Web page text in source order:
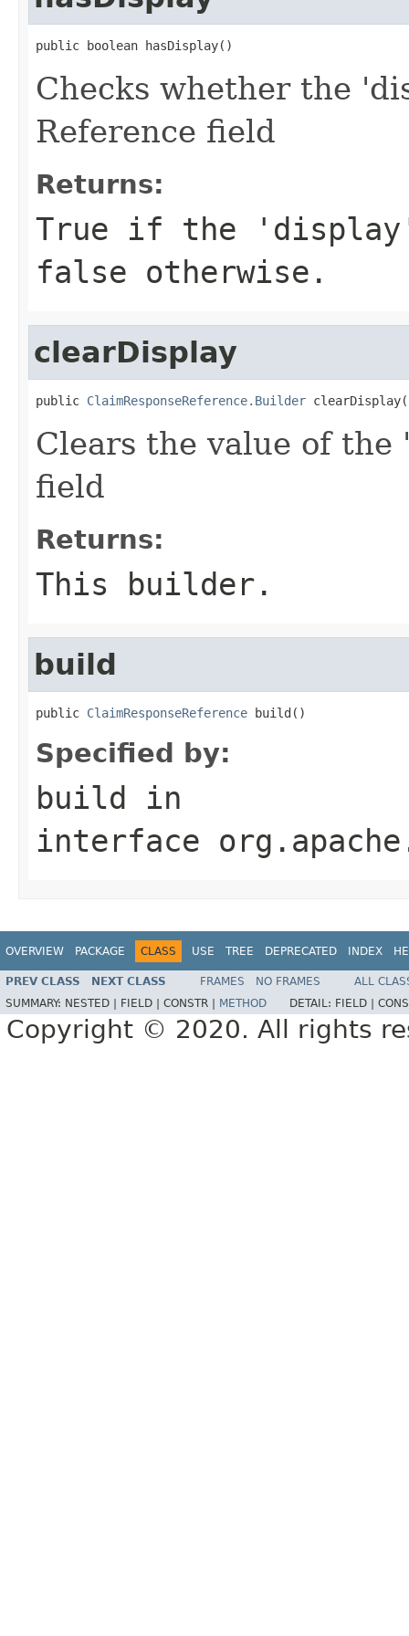
public boolean hasDisplay()
Checks whether the
Reference field
Returns:
True if the
false otherwise.
clearDisplay
public ClaimResponseReference.Builder
Clears the value of
field
Returns:
This builder.
build
public ClaimResponseReference build()
Specified by:
build in
interface
OVERVIEW PACKAGE CLASS USE TREE DEPRECATED INDEX
PREV CLASS NEXT CLASS FRAMES NO FRAMES
ALL
SUMMARY: NESTED | FIELD | CONSTR | METHOD DETAIL: FIELD |
Copyright © 2020. All rights